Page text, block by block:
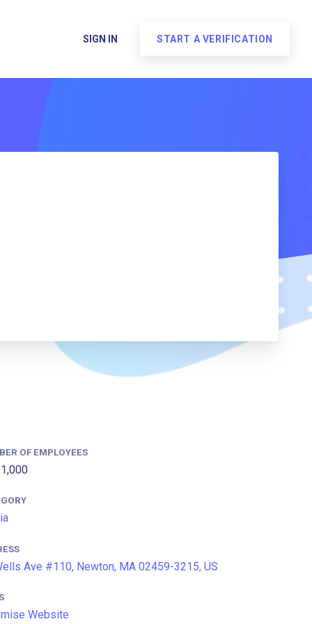
SIGN IN START A VERIFICATION
OF EMPLOYEES
Ave #110, Newton, MA 02459-3215, US
Website